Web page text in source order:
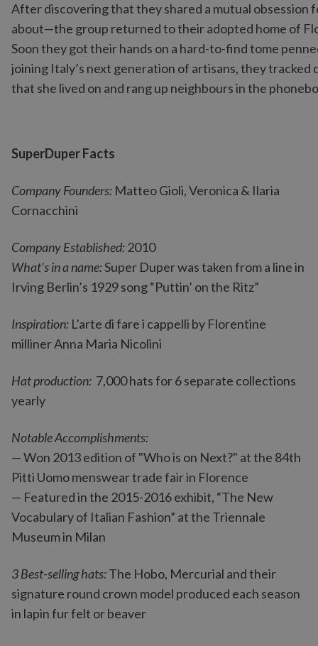
After discovering that they shared a mutual obsession
about—the group returned to their adopted home of
Soon they got their hands on a hard-to-find tome
joining Italy’s next generation of artisans, they
that she lived on and rang up neighbours in the
SuperDuper Facts
Company Founders: Matteo Gioli, Veronica & Ilaria
Cornacchini
Company Established: 2010
What’s in a name:Super Duper was taken from a line in
Irving Berlin’s 1929 song “Puttin’ on the Ritz”
Inspiration: L’arte di fare i cappelli by Florentine
milliner Anna Maria Nicolini
Hat production: 7,000 hats for 6 separate collections
yearly
Notable Accomplishments:
— Won 2013 edition of "Who is on Next?" at the 84th
Pitti Uomo menswear trade fair in Florence
— Featured in the 2015-2016 exhibit, “The New
Vocabulary of Italian Fashion” at the Triennale
Museum in Milan
3 Best-selling hats:The Hobo, Mercurial and their
signature round crown model produced each season
in lapin fur felt or beaver